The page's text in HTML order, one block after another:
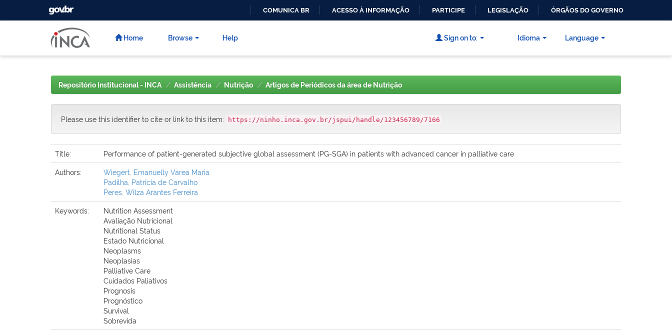
CONTEÚDO
GOVBR
COMUNICA BR ACESSO À INFORMAÇÃO PARTICIPE LEGISLAÇÃO ÓRGÃOS DO GOVERNO
Home Browse Help Language
Sign on to: Idioma
Repositório Institucional - INCA Assistência Nutrição Artigos de Periódicos da área de Nutrição
Please use this identifier to cite or link to this item: https://ninho.inca.gov.br/jspui/handle/123456789/7166
Title:
Performance of patient-generated subjective global assessment (PG-SGA) in patients with advanced cancer in palliative care
Authors:
Wiegert, Emanuelly Varea Maria
Padilha, Patricia de Carvalho
Peres, Wilza Arantes Ferreira
Keywords:
Nutrition Assessment
Avaliação Nutricional
Nutritional Status
Estado Nutricional
Neoplasms
Neoplasias
Palliative Care
Cuidados Paliativos
Prognosis
Prognóstico
Survival
Sobrevida